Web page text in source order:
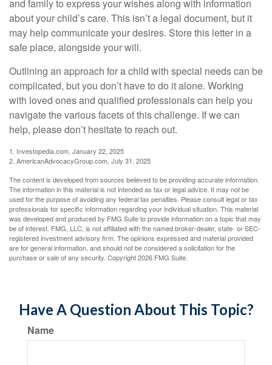
and family to express your wishes along with information
about your child’s care. This isn’t a legal document, but it
may help communicate your desires. Store this letter in a
safe place, alongside your will.
Outlining an approach for a child with special needs can be
complicated, but you don’t have to do it alone. Working
with loved ones and qualified professionals can help you
navigate the various facets of this challenge. If we can
help, please don’t hesitate to reach out.
1. Investopedia.com, January 22, 2025
2. AmericanAdvocacyGroup.com, July 31, 2025
The content is developed from sources believed to be providing accurate information.
The information in this material is not intended as tax or legal advice. It may not be
used for the purpose of avoiding any federal tax penalties. Please consult legal or tax
professionals for specific information regarding your individual situation. This material
was developed and produced by FMG Suite to provide information on a topic that may
be of interest. FMG, LLC, is not affiliated with the named broker-dealer, state- or SEC-
registered investment advisory firm. The opinions expressed and material provided
are for general information, and should not be considered a solicitation for the
purchase or sale of any security. Copyright2026 FMG Suite.
Have A Question About This Topic?
Name